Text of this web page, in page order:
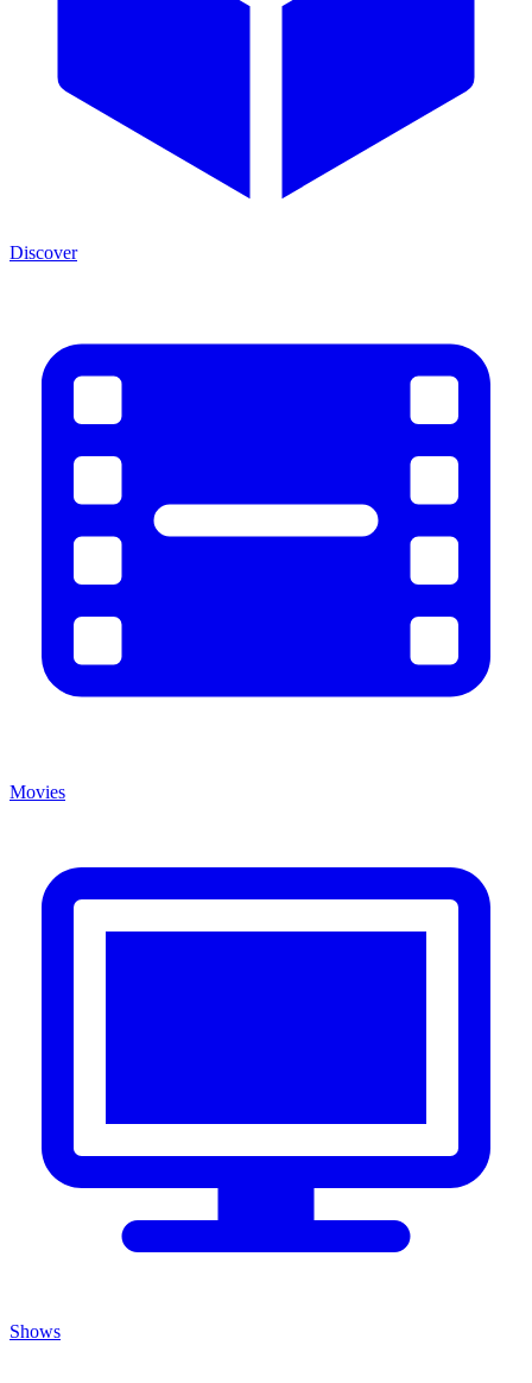
Discover
Movies
Shows